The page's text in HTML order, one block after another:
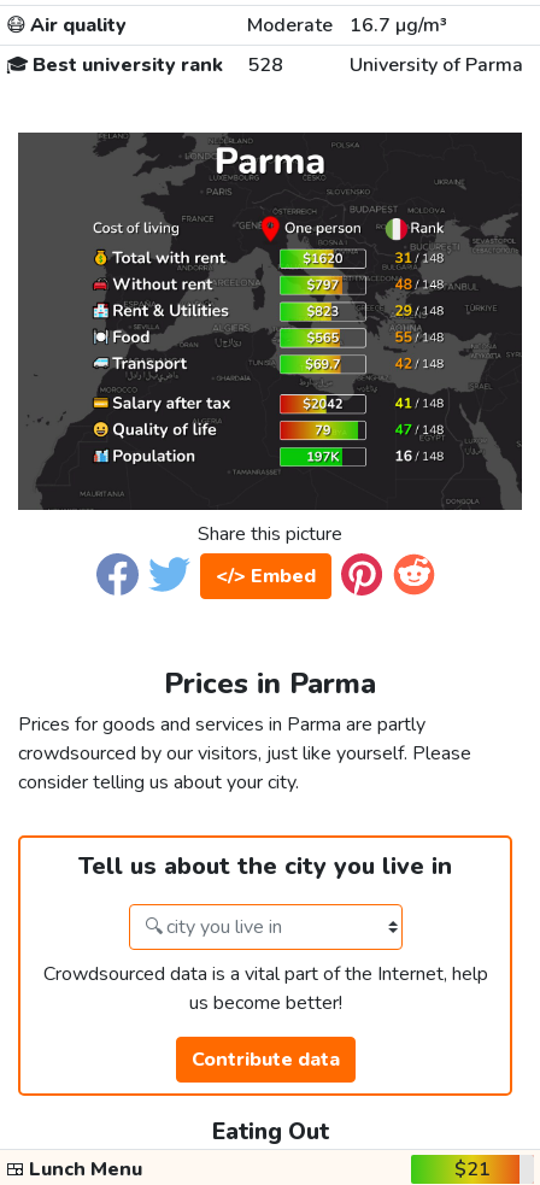
😷Air quality Moderate
16.7 µg/m³
🎓 Best university rank 528 University of Parma
Share this picture
</> Embed
Prices in Parma
Prices for goods and services in Parma are partly
crowdsourced by our visitors, just like yourself. Please
consider telling us about your city.
Tell us about the city you live in
Crowdsourced data is a vital part of the Internet, help
us become better!
Contribute data
Eating Out
🍱 Lunch Menu
$21